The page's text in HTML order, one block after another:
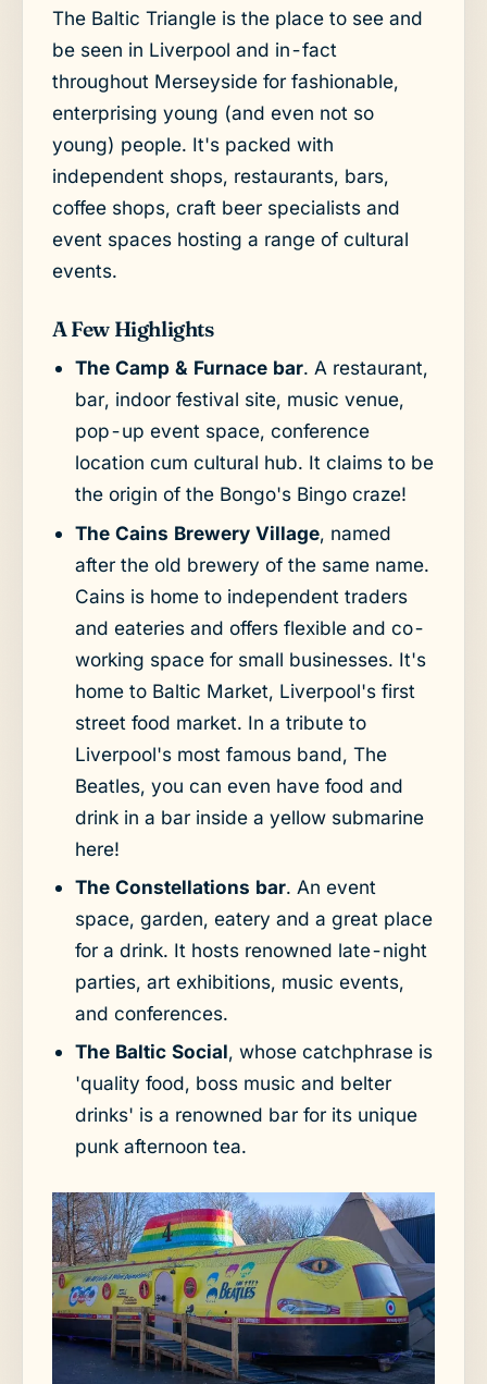
The Baltic Triangle is the place to see and
be seen in Liverpool and in-fact
throughout Merseyside for fashionable,
enterprising young (and even not so
young) people. It's packed with
independent shops, restaurants, bars,
coffee shops, craft beer specialists and
event spaces hosting a range of cultural
events.
A Few Highlights
The Camp & Furnace bar. A restaurant,
bar, indoor festival site, music venue,
pop-up event space, conference
location cum cultural hub. It claims to be
the origin of the Bongo's Bingo craze!
The Cains Brewery Village, named
after the old brewery of the same name.
Cains is home to independent traders
and eateries and offers flexible and co-
working space for small businesses. It's
home to Baltic Market, Liverpool's first
street food market. In a tribute to
Liverpool's most famous band, The
Beatles, you can even have food and
drink in a bar inside a yellow submarine
here!
The Constellations bar. An event
space, garden, eatery and a great place
for a drink. It hosts renowned late-night
parties, art exhibitions, music events,
and conferences.
The Baltic Social, whose catchphrase is
'quality food, boss music and belter
drinks' is a renowned bar for its unique
punk afternoon tea.